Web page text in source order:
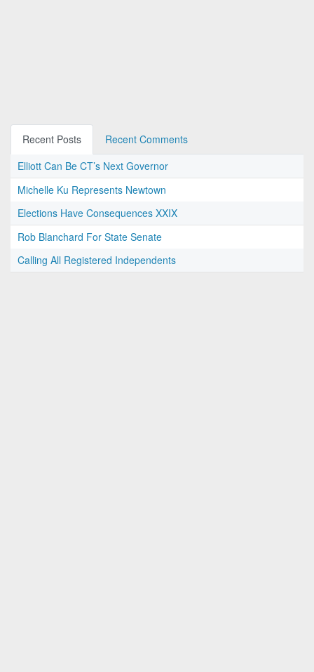
Recent Posts
Recent Comments
Elliott Can Be CT’s Next Governor
Michelle Ku Represents Newtown
Elections Have Consequences XXIX
Rob Blanchard For State Senate
Calling All Registered Independents